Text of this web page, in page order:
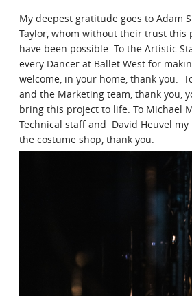
My deepest gratitude goes to Adam
Taylor, whom without their trust this
have been possible. To the Artistic
every Dancer at Ballet West for
welcome, in your home, thank you.
and the Marketing team, thank you,
bring this project to life. To Michael
Technical staff and David Heuvel
the costume shop, thank you.